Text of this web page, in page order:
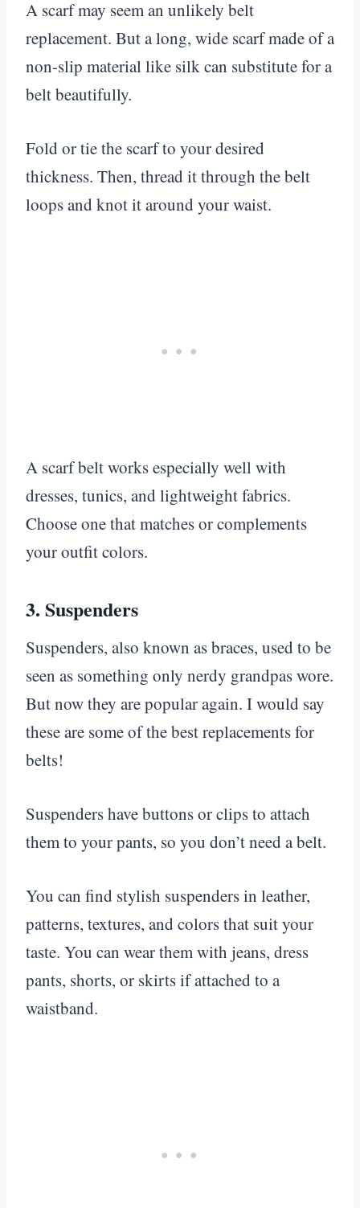
A scarf may seem an unlikely belt
replacement. But a long, wide scarf made of a
non-slip material like silk can substitute for a
belt beautifully.
Fold or tie the scarf to your desired
thickness. Then, thread it through the belt
loops and knot it around your waist.
A scarf belt works especially well with
dresses, tunics, and lightweight fabrics.
Choose one that matches or complements
your outfit colors.
3. Suspenders
Suspenders, also known as braces, used to be
seen as something only nerdy grandpas wore.
But now they are popular again. I would say
these are some of the best replacements for
belts!
Suspenders have buttons or clips to attach
them to your pants, so you don’t need a belt.
You can find stylish suspenders in leather,
patterns, textures, and colors that suit your
taste. You can wear them with jeans, dress
pants, shorts, or skirts if attached to a
waistband.